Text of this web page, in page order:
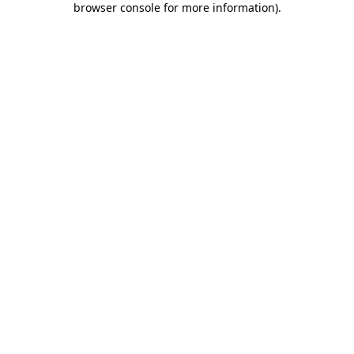
browser console for more information).